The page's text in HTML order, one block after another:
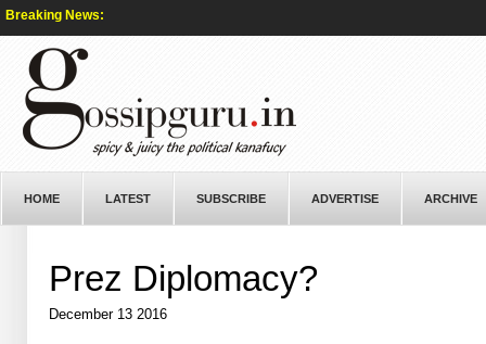
Breaking News:
HOME LATEST SUBSCRIBE ADVERTISE ARCHIVE
Prez Diplomacy?
December 13 2016